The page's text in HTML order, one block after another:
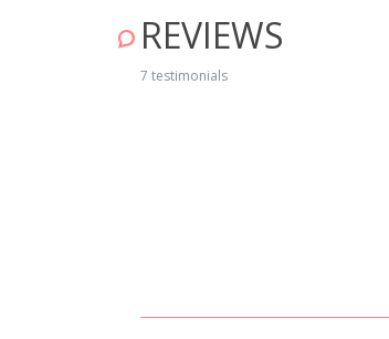
REVIEWS
7 testimonials
pelo maravilhoso Manuel que foi incansável em
profissão que tanto caracterizou a nossa experiência.
num passeio pelo céu, que se encontrava